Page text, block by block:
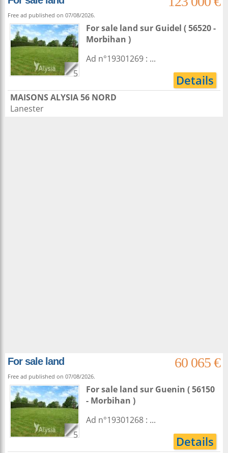
Free ad published on 07/08/2026.
5
For sale land sur Guidel ( 56520 -
Morbihan )
Ad n°19301269 : ...
Details
MAISONS ALYSIA 56 NORD
Lanester
For sale land 60 065 €
Free ad published on 07/08/2026.
5
For sale land sur Guenin ( 56150
- Morbihan )
Ad n°19301268 : ...
Details